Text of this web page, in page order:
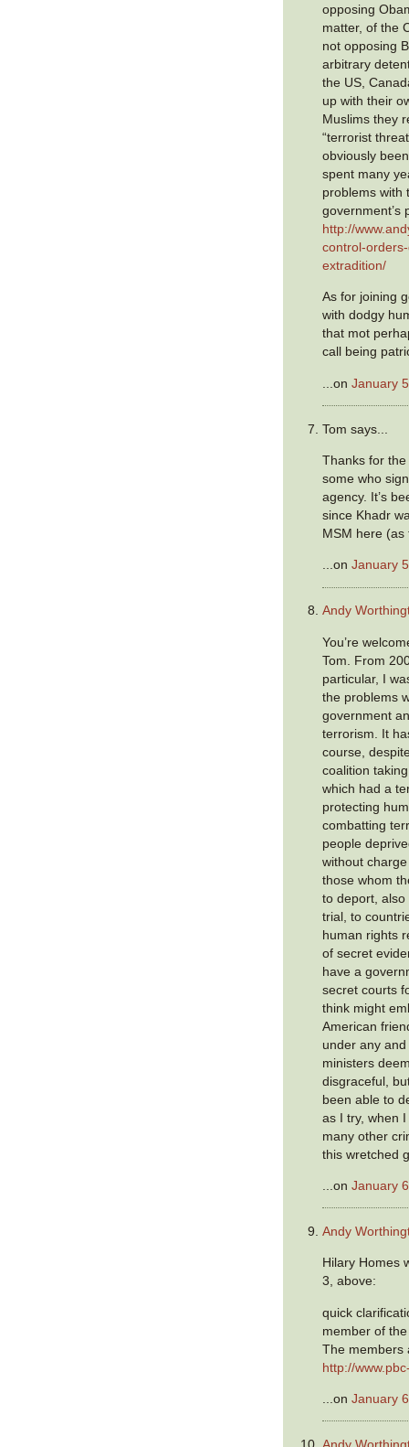
opposing
matter, of the
not opposing
arbitrary
the US,
up with their
Muslims they
“terrorist
obviously
spent many
problems with
government’s
http://
control-
extradition/
As for joining
with dodgy
that mot
call being
...onJanuary
Tom says...
Thanks for
some who
agency. It’s
since Khadr
MSM here
...onJanuary
Andy
You’re
Tom. From
particular, I
the problems
government
terrorism. It
course,
coalition
which had a
protecting
combatting
people
without
those whom
to deport,
trial, to
human rights
of secret
have a
secret courts
think might
American
under any
ministers
disgraceful,
been able to
as I try, when
many other
this wretched
...onJanuary
Andy
Hilary Homes
3, above:
quick
member of
The members
http://
...onJanuary
Andy